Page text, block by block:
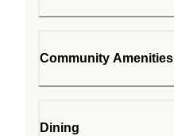
Community Amenities
Dining